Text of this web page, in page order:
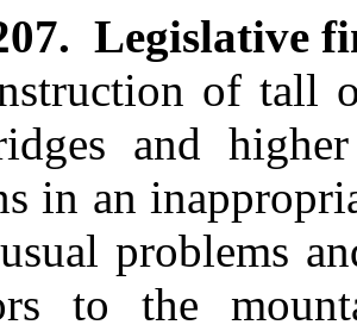
Legislative
of tall
and
in an
problems
to the